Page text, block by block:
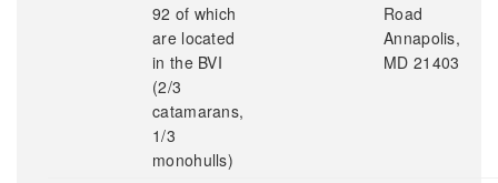
92 of which
are located
in the BVI
(2/3
catamarans,
1/3
monohulls)
Road
Annapolis,
MD 21403